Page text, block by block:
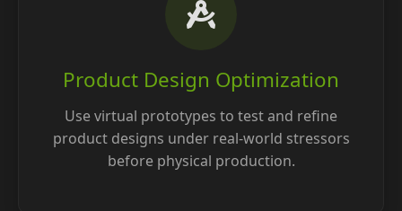
Product Design Optimization
Use virtual prototypes to test and refine
product designs under real-world stressors
before physical production.